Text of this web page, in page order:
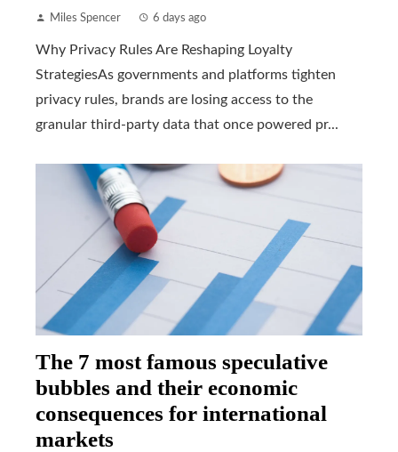
Miles Spencer 6 days ago
Why Privacy Rules Are Reshaping Loyalty
StrategiesAs governments and platforms tighten
privacy rules, brands are losing access to the
granular third-party data that once powered pr...
The 7 most famous speculative
bubbles and their economic
consequences for international
markets